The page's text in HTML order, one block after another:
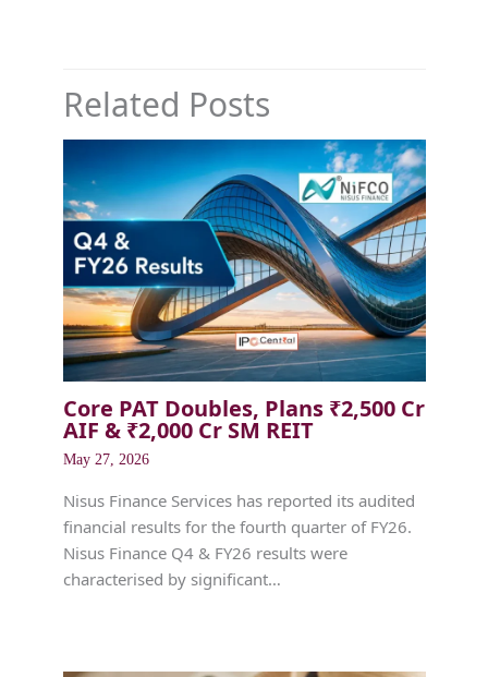
Related Posts
Core PAT Doubles, Plans ₹2,500 Cr
AIF & ₹2,000 Cr SM REIT
May 27, 2026
Nisus Finance Services has reported its audited
financial results for the fourth quarter of FY26.
Nisus Finance Q4 & FY26 results were
characterised by significant…